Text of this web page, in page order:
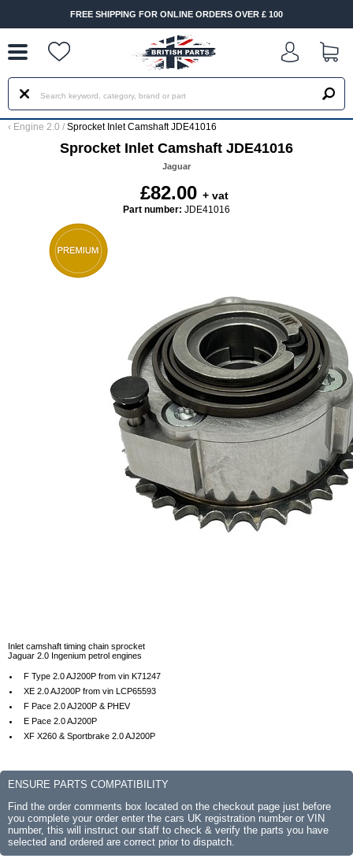
FREE SHIPPING FOR ONLINE ORDERS OVER £ 100
‹ Engine 2.0 / Sprocket Inlet Camshaft JDE41016
Sprocket Inlet Camshaft JDE41016
Jaguar
£82.00 + vat
Part number: JDE41016
Inlet camshaft timing chain sprocket
Jaguar 2.0 Ingenium petrol engines
F Type 2.0 AJ200P from vin K71247
XE 2.0 AJ200P from vin LCP65593
F Pace 2.0 AJ200P & PHEV
E Pace 2.0 AJ200P
XF X260 & Sportbrake 2.0 AJ200P
ENSURE PARTS COMPATIBILITY
Find the order comments box located on the checkout page just before
you complete your order enter the cars UK registration number or VIN
number, this will instruct our staff to check & verify the parts you have
selected and ordered are correct prior to dispatch.